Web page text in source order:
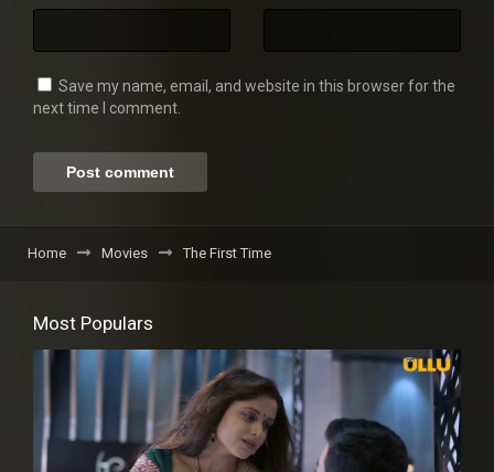
Save my name, email, and website in this browser for the
next time I comment.
Home Movies The First Time
Most Populars